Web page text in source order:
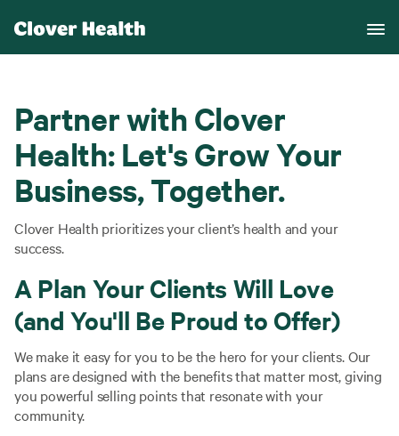
Partner with Clover
Health: Let's Grow Your
Business, Together.
Clover Health prioritizes your client’s health and your
success.
A Plan Your Clients Will Love
(and You'll Be Proud to Offer)
We make it easy for you to be the hero for your clients. Our
plans are designed with the benefits that matter most, giving
you powerful selling points that resonate with your
community.